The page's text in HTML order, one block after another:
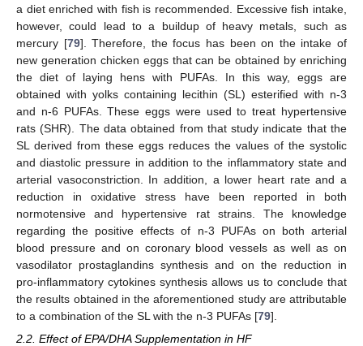
a diet enriched with fish is recommended. Excessive fish intake,
however, could lead to a buildup of heavy metals, such as
mercury [79]. Therefore, the focus has been on the intake of
new generation chicken eggs that can be obtained by enriching
the diet of laying hens with PUFAs. In this way, eggs are
obtained with yolks containing lecithin (SL) esterified with n-3
and n-6 PUFAs. These eggs were used to treat hypertensive
rats (SHR). The data obtained from that study indicate that the
SL derived from these eggs reduces the values of the systolic
and diastolic pressure in addition to the inflammatory state and
arterial vasoconstriction. In addition, a lower heart rate and a
reduction in oxidative stress have been reported in both
normotensive and hypertensive rat strains. The knowledge
regarding the positive effects of n-3 PUFAs on both arterial
blood pressure and on coronary blood vessels as well as on
vasodilator prostaglandins synthesis and on the reduction in
pro-inflammatory cytokines synthesis allows us to conclude that
the results obtained in the aforementioned study are attributable
to a combination of the SL with the n-3 PUFAs [79].
2.2. Effect of EPA/DHA Supplementation in HF